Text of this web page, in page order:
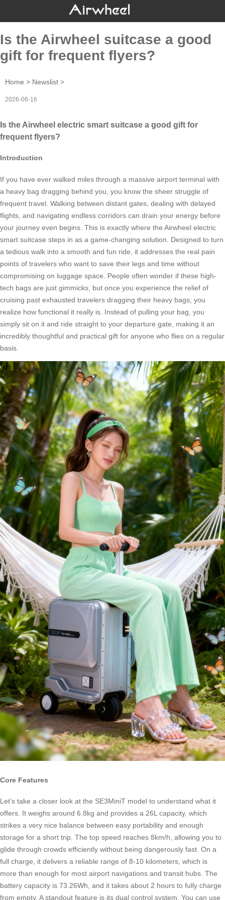
Is the Airwheel suitcase a good
gift for frequent flyers?
Home > Newslist >
2026-06-16
Is the Airwheel electric smart suitcase a good gift for
frequent flyers?
Introduction
If you have ever walked miles through a massive airport terminal with
a heavy bag dragging behind you, you know the sheer struggle of
frequent travel. Walking between distant gates, dealing with delayed
flights, and navigating endless corridors can drain your energy before
your journey even begins. This is exactly where the Airwheel electric
smart suitcase steps in as a game-changing solution. Designed to turn
a tedious walk into a smooth and fun ride, it addresses the real pain
points of travelers who want to save their legs and time without
compromising on luggage space. People often wonder if these high-
tech bags are just gimmicks, but once you experience the relief of
cruising past exhausted travelers dragging their heavy bags, you
realize how functional it really is. Instead of pulling your bag, you
simply sit on it and ride straight to your departure gate, making it an
incredibly thoughtful and practical gift for anyone who flies on a regular
basis.
Core Features
Let’s take a closer look at the SE3MiniT model to understand what it
offers. It weighs around 6.8kg and provides a 26L capacity, which
strikes a very nice balance between easy portability and enough
storage for a short trip. The top speed reaches 8km/h, allowing you to
glide through crowds efficiently without being dangerously fast. On a
full charge, it delivers a reliable range of 8-10 kilometers, which is
more than enough for most airport navigations and transit hubs. The
battery capacity is 73.26Wh, and it takes about 2 hours to fully charge
from empty. A standout feature is its dual control system. You can use